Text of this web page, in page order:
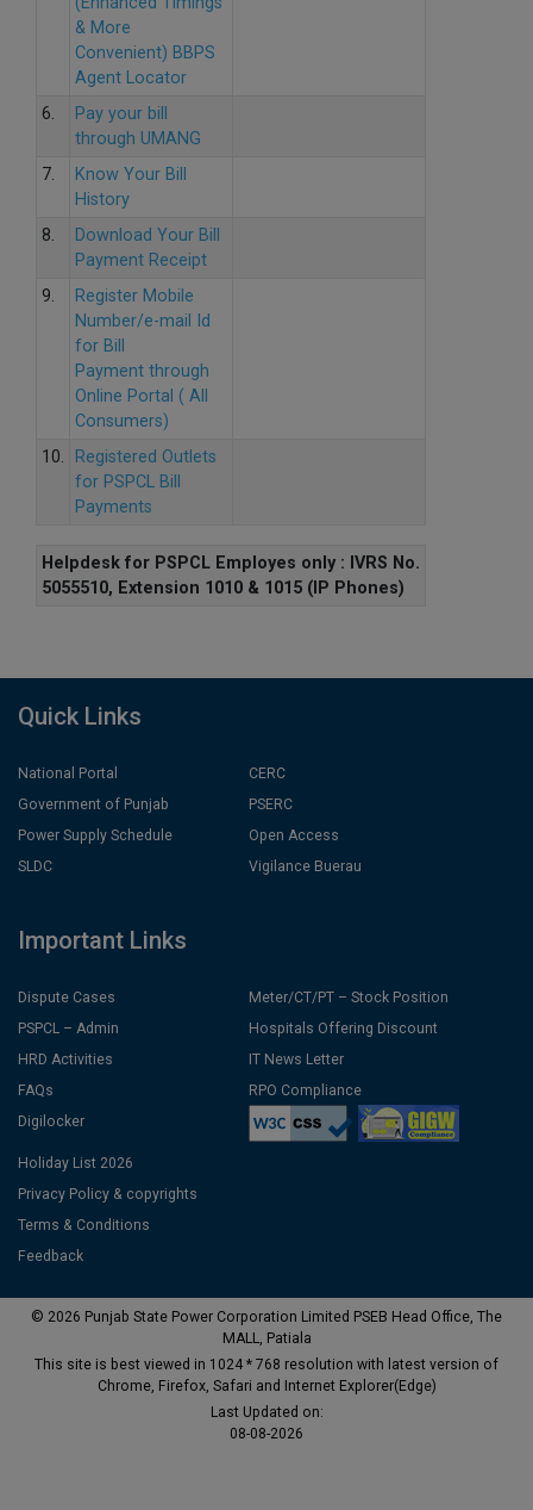
& More
Convenient) BBPS
Agent Locator
6.
Pay your bill
through UMANG
7.
Know Your Bill
History
8.
Download Your Bill
Payment Receipt
9.
Register Mobile
Number/e-mail Id
for Bill
Payment through
Online Portal ( All
Consumers)
10.
Registered Outlets
for PSPCL Bill
Payments
Helpdesk for PSPCL Employes only : IVRS No.
5055510, Extension 1010 & 1015 (IP Phones)
Quick Links
National Portal
Government of Punjab
Power Supply Schedule
SLDC
CERC
PSERC
Open Access
Vigilance Buerau
Important Links
Dispute Cases
PSPCL – Admin
HRD Activities
FAQs
Digilocker
Meter/CT/PT – Stock Position
Hospitals Offering Discount
IT News Letter
RPO Compliance
Holiday List 2026
Privacy Policy & copyrights
Terms & Conditions
Feedback
© 2026 Punjab State Power Corporation Limited PSEB Head Office, The
MALL, Patiala
This site is best viewed in 1024 * 768 resolution with latest version of
Chrome, Firefox, Safari and Internet Explorer(Edge)
Last Updated on:
08-08-2026